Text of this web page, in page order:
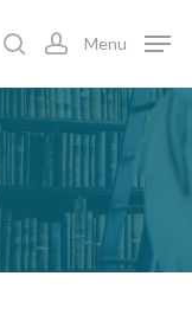
searchaccount
Menu